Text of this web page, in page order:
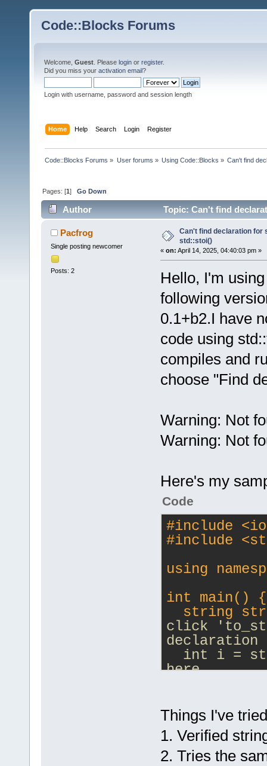
Code::Blocks Forums
Welcome, Guest . Please login or register.
Did you miss your activation email?
Login with username, password and session length
Home Help Search Login Register
Code::Blocks Forums » User forums » Using Code::Blocks » Can't find
Pages: [1]Go Down
Author Topic: Can't find
Pacfrog
Single posting newcomer
Posts: 2
Can't find declaration for
std::stoi()
« on: April 14, 2025, 04:40:03 pm »
Hello, I'm
following
0.1+b2.I have
code using
compiles and
choose "Find
Warning: Not
Warning: Not
Here's my
Code
#include
#include
using
int main() {
string str
click
int i =
here
Things I've
1. Verified
2. Tries the